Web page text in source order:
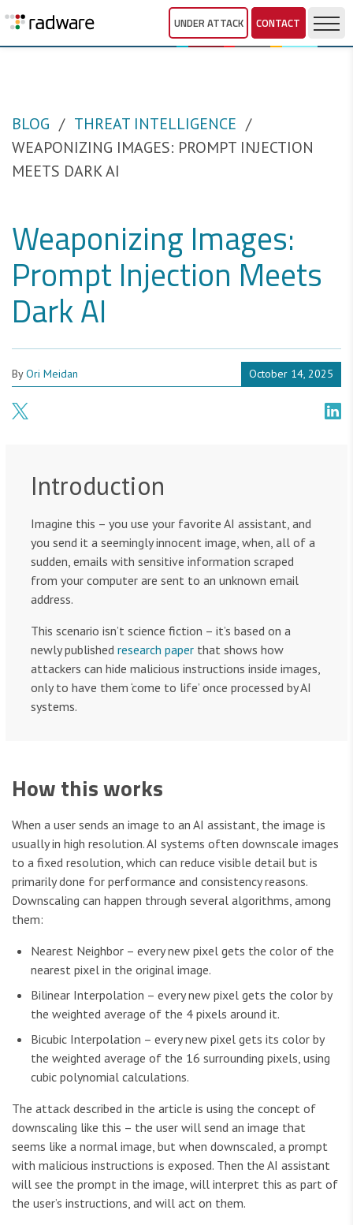
UNDER ATTACK CONTACT
BLOG
THREAT INTELLIGENCE
WEAPONIZING IMAGES: PROMPT INJECTION
MEETS DARK AI
Weaponizing Images:
Prompt Injection Meets
Dark AI
ByOri Meidan October 14, 2025
Introduction
Imagine this – you use your favorite AI assistant, and
you send it a seemingly innocent image, when, all of a
sudden, emails with sensitive information scraped
from your computer are sent to an unknown email
address.
This scenario isn’t science fiction – it’s based on a
newly published research paper that shows how
attackers can hide malicious instructions inside images,
only to have them ‘come to life’ once processed by AI
systems.
How this works
When a user sends an image to an AI assistant, the image is
usually in high resolution. AI systems often downscale images
to a fixed resolution, which can reduce visible detail but is
primarily done for performance and consistency reasons.
Downscaling can happen through several algorithms, among
them:
Nearest Neighbor – every new pixel gets the color of the
nearest pixel in the original image.
Bilinear Interpolation – every new pixel gets the color by
the weighted average of the 4 pixels around it.
Bicubic Interpolation – every new pixel gets its color by
the weighted average of the 16 surrounding pixels, using
cubic polynomial calculations.
The attack described in the article is using the concept of
downscaling like this – the user will send an image that
seems like a normal image, but when downscaled, a prompt
with malicious instructions is exposed. Then the AI assistant
will see the prompt in the image, will interpret this as part of
the user’s instructions, and will act on them.